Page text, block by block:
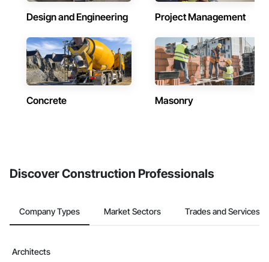
Design and Engineering Project Management
Concrete Masonry
Discover Construction Professionals
Company Types Market Sectors Trades and Services
Architects